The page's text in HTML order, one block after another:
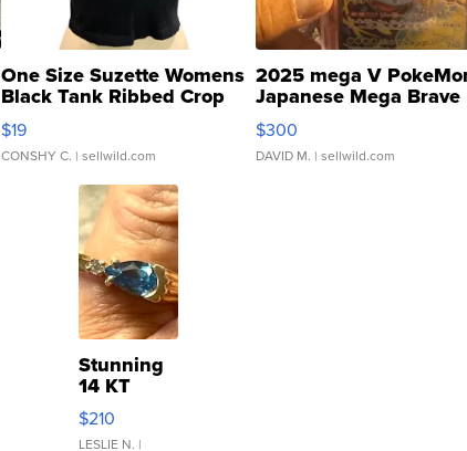
One Size Suzette Womens
Black Tank Ribbed Crop
Asymmetrical ...
$19
CONSHY C. | sellwild.com
2025 mega V
Japanese Mega Brave
076/063 Super Rare H...
$300
DAVID M. | sellwild.com
Stunning
14 KT
Yellow
Gold Ring
$210
LESLIE N. |